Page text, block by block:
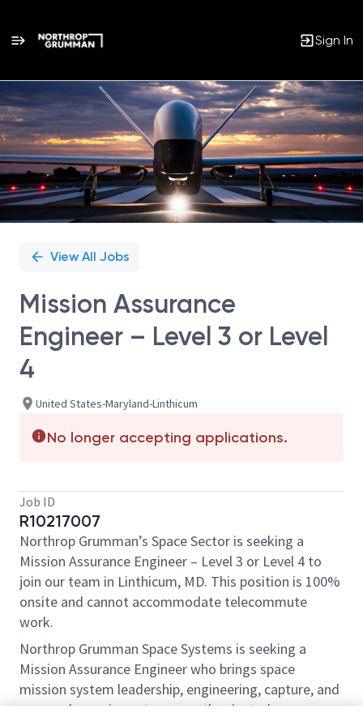
Sign In
Single
Position
View All Jobs
Mission Assurance
Engineer – Level 3 or Level
4
United States-Maryland-Linthicum
No longer accepting applications.
Job ID
R10217007
Northrop Grumman’s Space Sector is seeking a
Mission Assurance Engineer – Level 3 or Level 4 to
join our team in Linthicum, MD. This position is 100%
onsite and cannot accommodate telecommute
work.
Northrop Grumman Space Systems is seeking a
Mission Assurance Engineer who brings space
mission system leadership, engineering, capture, and
proposal experience to a growth oriented